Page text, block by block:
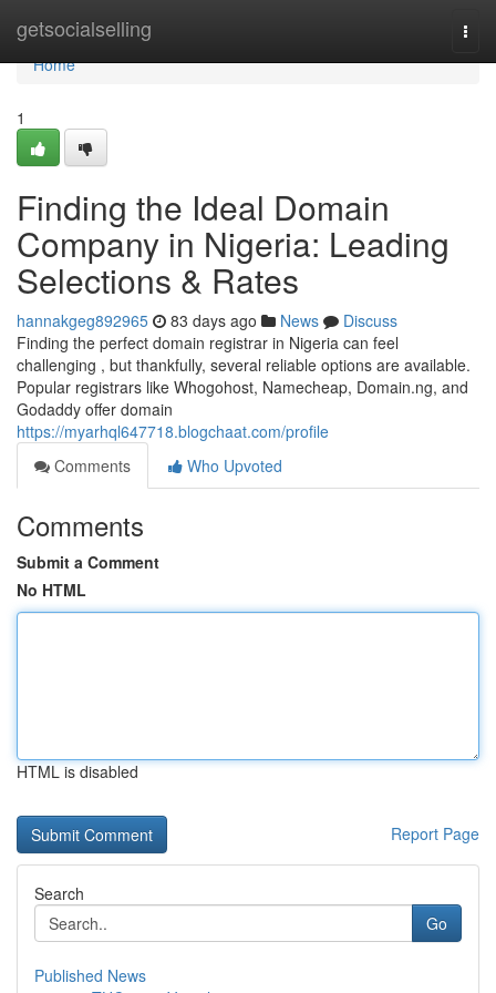
getsocialselling
Home
Home
1
Finding the Ideal Domain
Company in Nigeria: Leading
Selections & Rates
hannakgeg892965 83 days ago News
Discuss
Finding the perfect domain registrar in Nigeria can feel
challenging , but thankfully, several reliable options are available.
Popular registrars like Whogohost, Namecheap, Domain.ng, and
Godaddy offer domain
https://myarhql647718.blogchaat.com/profile
Comments
Who Upvoted
Comments
Submit a Comment
No HTML
HTML is disabled
Report Page
Search
Go
Published News